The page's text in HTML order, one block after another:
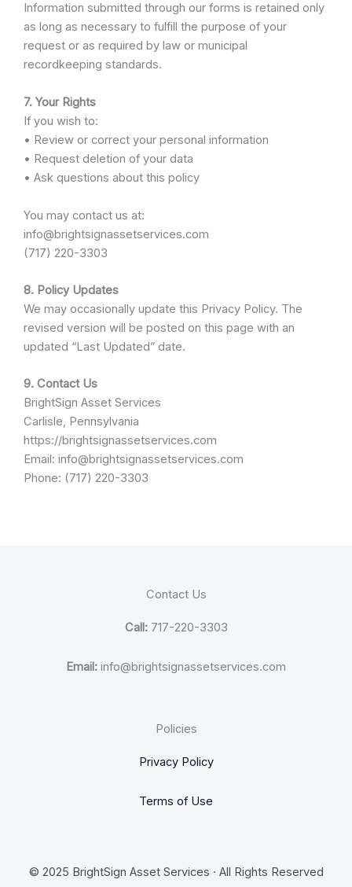
Information submitted through our forms is retained only
as long as necessary to fulfill the purpose of your
request or as required by law or municipal
recordkeeping standards.
7. Your Rights
If you wish to:
• Review or correct your personal information
• Request deletion of your data
• Ask questions about this policy
You may contact us at:
info@brightsignassetservices.com
(717) 220-3303
8. Policy Updates
We may occasionally update this Privacy Policy. The
revised version will be posted on this page with an
updated “Last Updated” date.
9. Contact Us
BrightSign Asset Services
Carlisle, Pennsylvania
https://brightsignassetservices.com
Email: info@brightsignassetservices.com
Phone: (717) 220-3303
Contact Us
Call:717-220-3303
Email: info@brightsignassetservices.com
Policies
Privacy Policy
Terms of Use
© 2025 BrightSign Asset Services · All Rights Reserved